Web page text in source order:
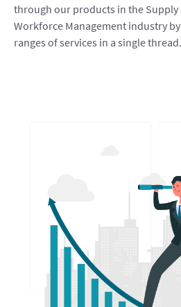
through our products in the Supply
Workforce Management industry
ranges of services in a single thread.